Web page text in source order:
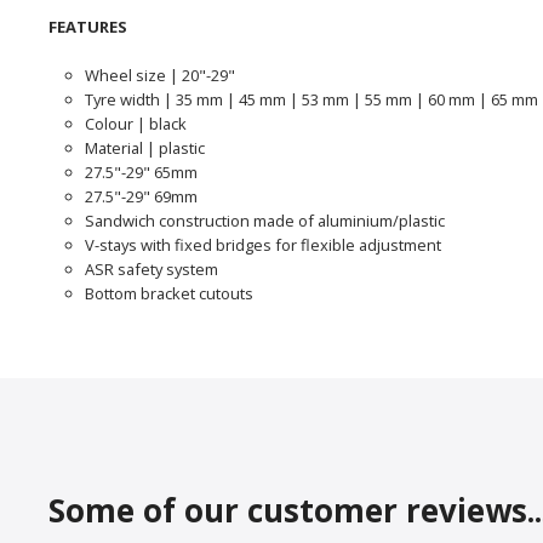
FEATURES
Wheel size | 20"-29"
Tyre width | 35 mm | 45 mm | 53 mm | 55 mm | 60 mm | 65 mm
Colour | black
Material | plastic
27.5"-29" 65mm
27.5"-29" 69mm
Sandwich construction made of aluminium/plastic
V-stays with fixed bridges for flexible adjustment
ASR safety system
Bottom bracket cutouts
Some of our customer